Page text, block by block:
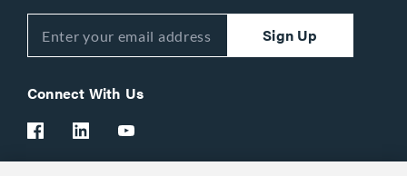
Sign Up
Connect With Us